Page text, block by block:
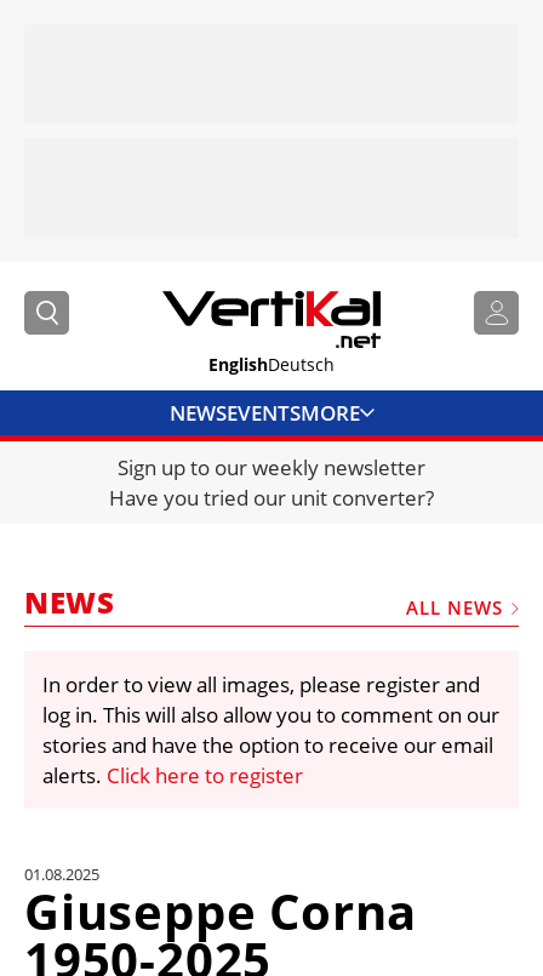
EnglishDeutsch
NEWSEVENTSMORE
DIRECTORY
JOBS
FRAUD AND THEFT REPORTS
VIDEOS
LIBRARY
CRANES & ACCESS
UNIT CONVERTER
CONTACT US
Sign up to our weekly newsletter
Have you tried our unit converter?
NEWS ALL NEWS
In order to view all images, please register and
log in. This will also allow you to comment on our
stories and have the option to receive our email
alerts. Click here to register
01.08.2025
Giuseppe Corna
1950-2025